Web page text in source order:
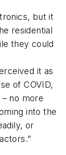
but it
residential
they could
it as
of COVID,
no more
into the
or